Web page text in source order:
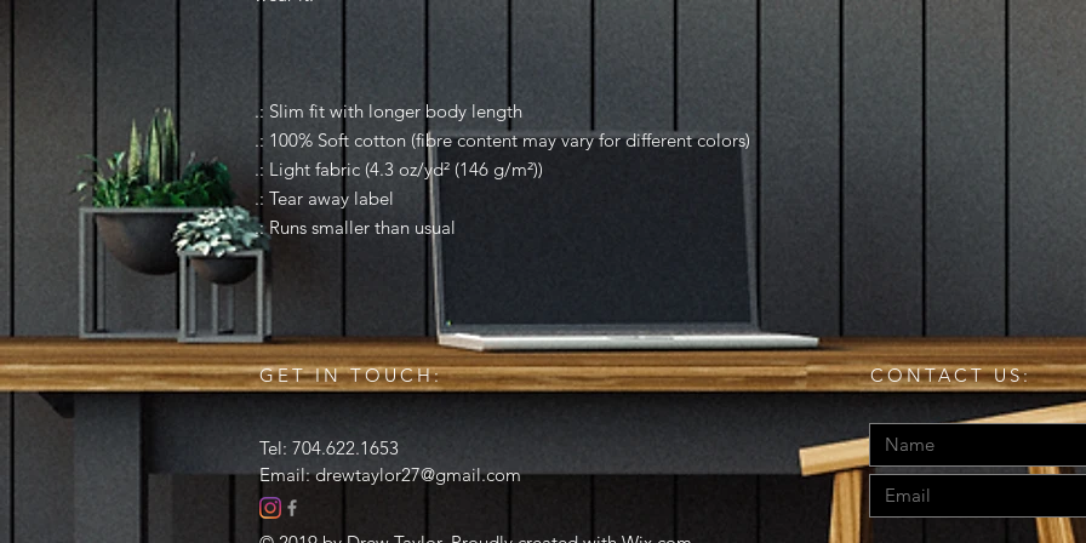
.: Slim fit with longer body length
.: 100% Soft cotton (fibre content may vary for different colors)
.: Light fabric (4.3 oz/yd² (146 g/m²))
.: Tear away label
.: Runs smaller than usual
GET IN TOUCH:
Tel: 704.622.1653
Email:drewtaylor27@gmail.com
CONTACT US: